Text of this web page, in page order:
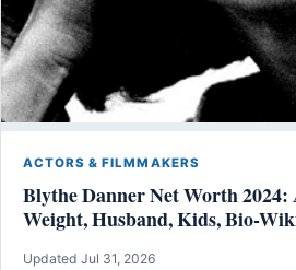
ACTORS & FILMMAKERS
Blythe Danner Net Worth 2024:
Weight, Husband, Kids, Bio-
Updated Jul 31, 2026